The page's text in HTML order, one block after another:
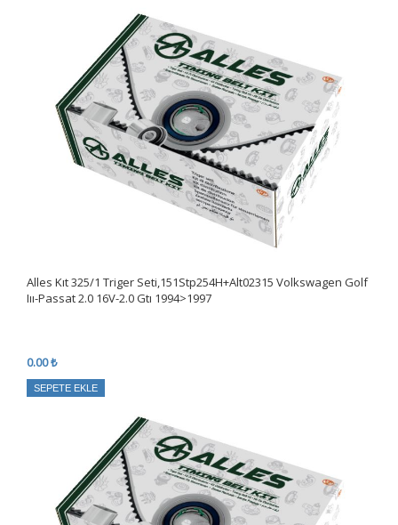
Alles Kıt 325/1 Triger Seti,151Stp254H+Alt02315 Volkswagen Golf
Iıı-Passat 2.0 16V-2.0 Gtı 1994>1997
0.00 ₺
SEPETE EKLE